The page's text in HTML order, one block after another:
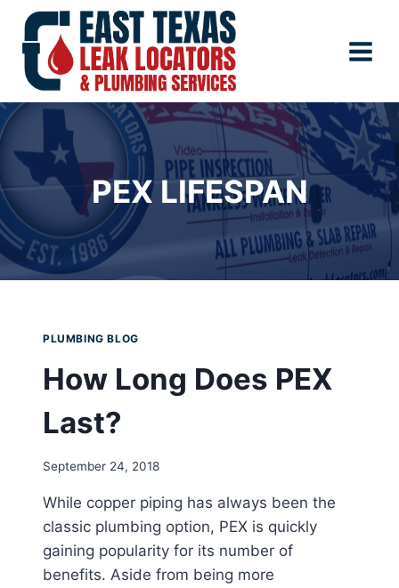
content
PEX LIFESPAN
PLUMBING BLOG
How Long Does PEX
Last?
September 24, 2018
While copper piping has always been the
classic plumbing option, PEX is quickly
gaining popularity for its number of
benefits. Aside from being more